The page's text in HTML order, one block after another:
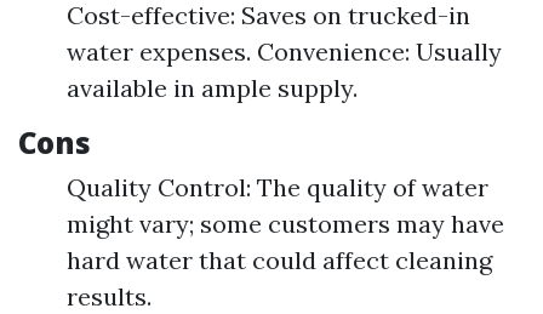
Cost-effective: Saves on trucked-in
water expenses. Convenience: Usually
available in ample supply.
Cons
Quality Control: The quality of water
might vary; some customers may have
hard water that could affect cleaning
results.